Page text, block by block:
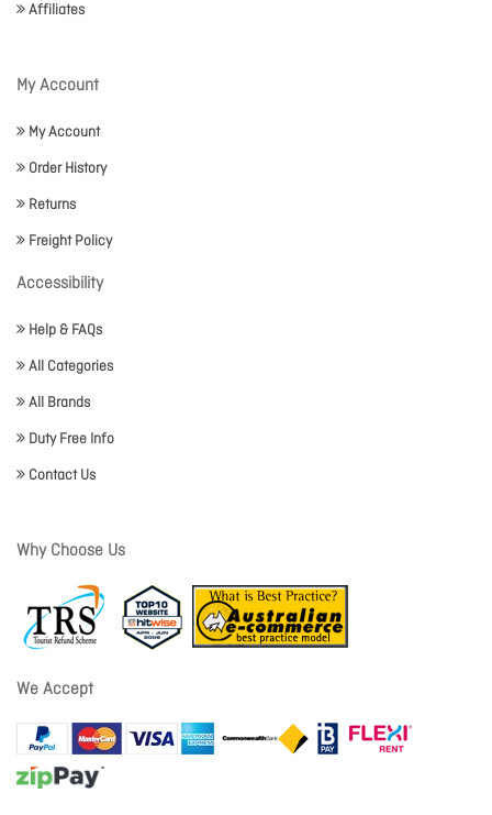
Affiliates
My Account
My Account
Order History
Returns
Freight Policy
Accessibility
Help & FAQs
All Categories
All Brands
Duty Free Info
Contact Us
Why Choose Us
We Accept